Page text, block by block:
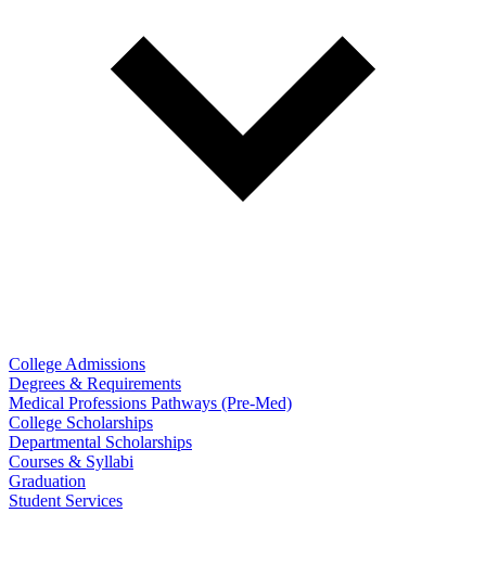
College Admissions
Degrees & Requirements
Medical Professions Pathways (Pre-Med)
College Scholarships
Departmental Scholarships
Courses & Syllabi
Graduation
Student Services